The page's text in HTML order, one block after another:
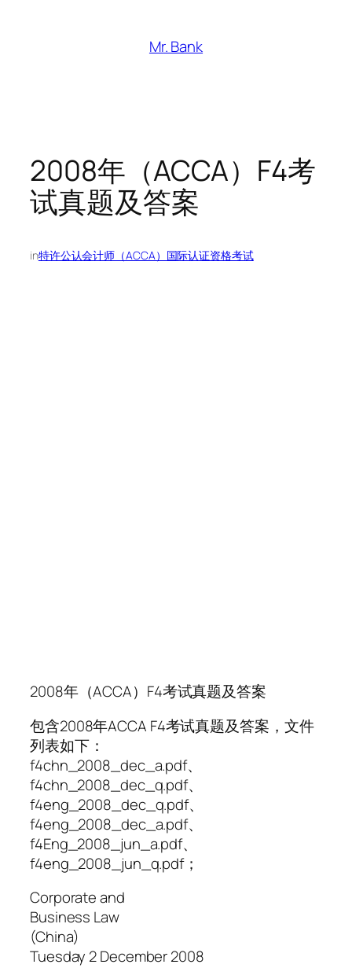
Mr. Bank
2008年（ACCA）F4考
试真题及答案
in特许公认会计师（ACCA）国际认证资格考试
2008年（ACCA）F4考试真题及答案
包含2008年ACCA F4考试真题及答案，文件
列表如下：
f4chn_2008_dec_a.pdf、
f4chn_2008_dec_q.pdf、
f4eng_2008_dec_q.pdf、
f4eng_2008_dec_a.pdf、
f4Eng_2008_jun_a.pdf、
f4eng_2008_jun_q.pdf；
Corporate and
Business Law
(China)
Tuesday 2 December 2008